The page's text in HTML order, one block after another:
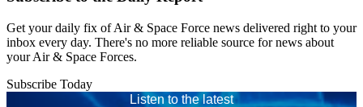
Get your daily fix of Air & Space Force news delivered right to your
inbox every day. There's no more reliable source for news about
your Air & Space Forces.
Subscribe Today
Listen to the latest